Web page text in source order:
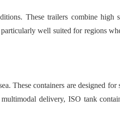
These trailers combine high
well suited for regions
These containers are designed for
delivery, ISO tank